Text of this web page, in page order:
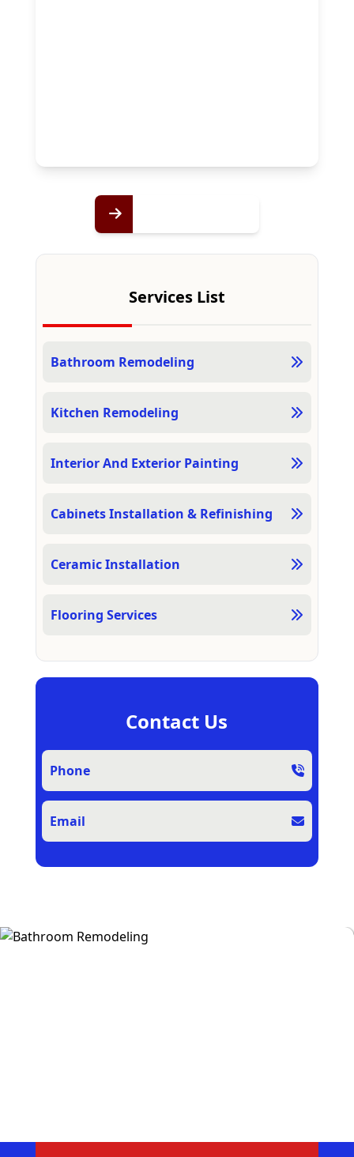
Services List
Bathroom Remodeling
Kitchen Remodeling
Interior And Exterior Painting
Cabinets Installation & Refinishing
Ceramic Installation
Flooring Services
Contact Us
Phone
Email